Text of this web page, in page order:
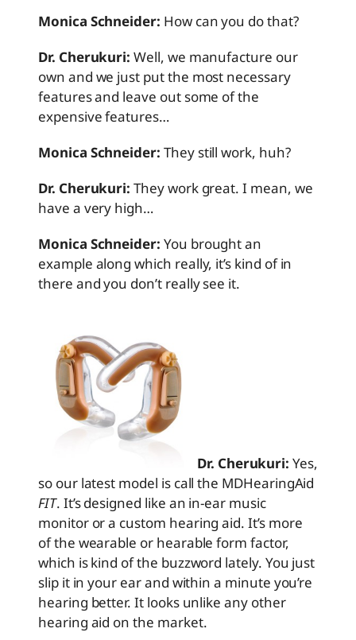
Monica Schneider: How can you do that?
Dr. Cherukuri: Well, we manufacture our
own and we just put the most necessary
features and leave out some of the
expensive features…
Monica Schneider: They still work, huh?
Dr. Cherukuri: They work great. I mean, we
have a very high…
Monica Schneider: You brought an
example along which really, it’s kind of in
there and you don’t really see it.
Dr. Cherukuri: Yes,
so our latest model is call the MDHearingAid
FIT. It’s designed like an in-ear music
monitor or a custom hearing aid. It’s more
of the wearable or hearable form factor,
which is kind of the buzzword lately. You just
slip it in your ear and within a minute you’re
hearing better. It looks unlike any other
hearing aid on the market.